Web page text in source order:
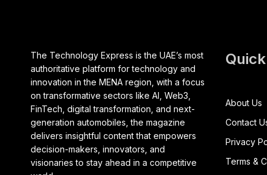
The Technology Express is the UAE’s most
authoritative platform for technology and
innovation in the MENA region, with a focus
on transformative sectors like AI, Web3,
FinTech, digital transformation, and next-
generation automobiles, the magazine
delivers insightful content that empowers
decision-makers, innovators, and
visionaries to stay ahead in a competitive
About Us
Contact
Privacy
Terms &